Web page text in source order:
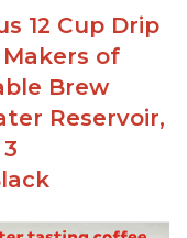
easy clean up
- not bitter, not
12 Cup Drip
of
Brew
Reservoir,